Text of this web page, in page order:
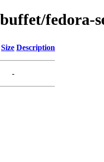
fedora-
Size Description
-